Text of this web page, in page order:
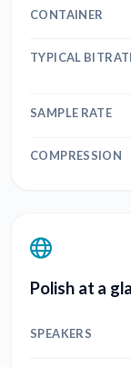
CONTAINER
TYPICAL
SAMPLE RATE
COMPRESSION
Polish at a
SPEAKERS